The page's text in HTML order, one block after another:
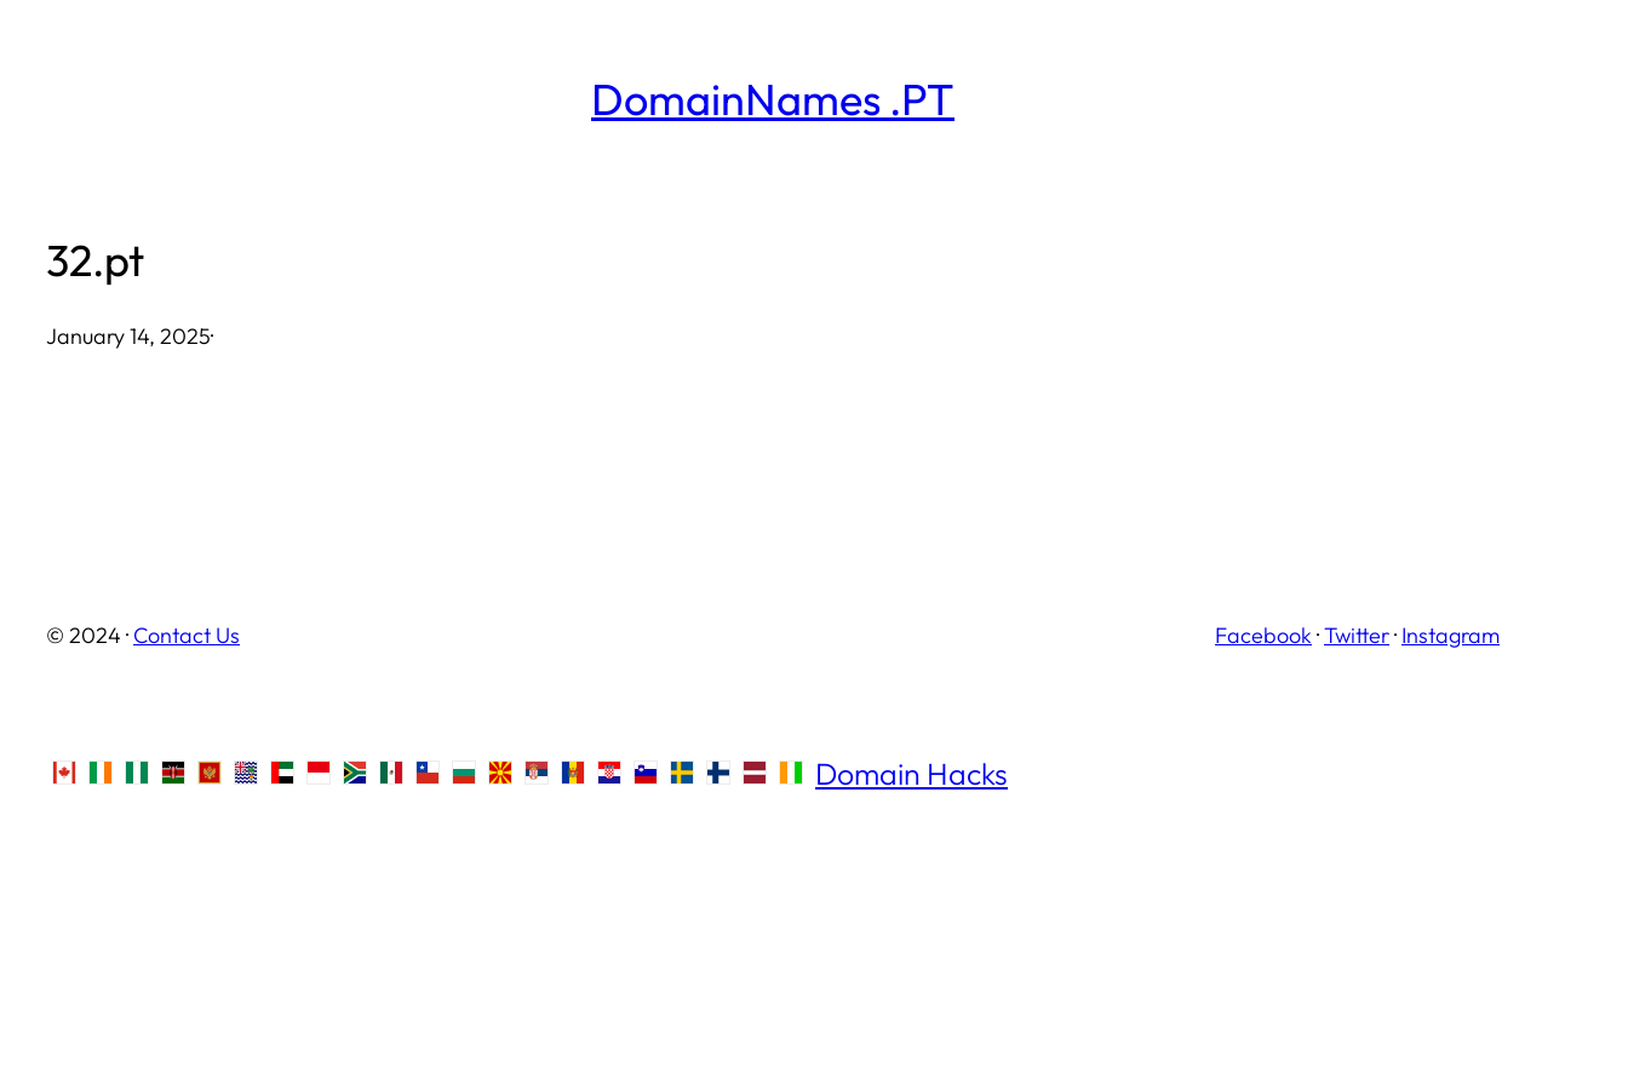
DomainNames .PT
32.pt
January 14, 2025·
© 2024 · Contact Us Facebook ·Twitter· Instagram
Domain Hacks